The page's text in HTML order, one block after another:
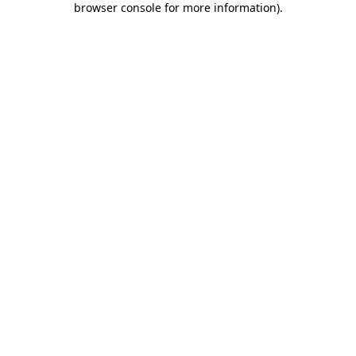
browser console for more information).